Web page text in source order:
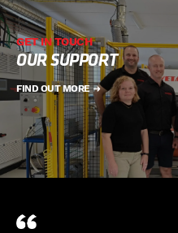
GET IN TOUCH
OUR SUPPORT
FIND OUT MORE